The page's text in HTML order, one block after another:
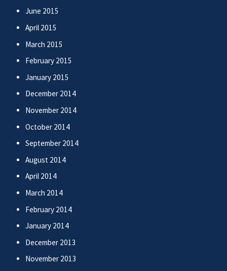
June 2015
April 2015
March 2015
February 2015
January 2015
December 2014
November 2014
October 2014
September 2014
August 2014
April 2014
March 2014
February 2014
January 2014
December 2013
November 2013